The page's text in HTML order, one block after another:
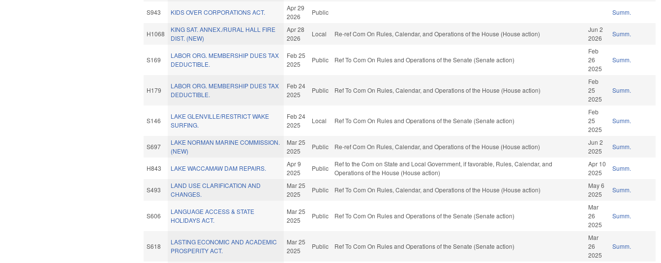
S943 KIDS OVER CORPORATIONS ACT.
Apr 29
2026
Public Summ.
H1068
KING SAT. ANNEX./RURAL HALL FIRE
DIST. (NEW)
Apr 28
2026
Local Re-ref Com On Rules, Calendar, and Operations of the House (House action)
Jun 2
2026
Summ.
S169
LABOR ORG. MEMBERSHIP DUES TAX
DEDUCTIBLE.
Feb 25
2025
Public Ref To Com On Rules and Operations of the Senate (Senate action)
Feb
26
2025
Summ.
H179
LABOR ORG. MEMBERSHIP DUES TAX
DEDUCTIBLE.
Feb 24
2025
Public Ref To Com On Rules, Calendar, and Operations of the House (House action)
Feb
25
2025
Summ.
S146
LAKE GLENVILLE/RESTRICT WAKE
SURFING.
Feb 24
2025
Local Ref To Com On Rules and Operations of the Senate (Senate action)
Feb
25
2025
Summ.
S697
LAKE NORMAN MARINE COMMISSION.
(NEW)
Mar 25
2025
Public Re-ref Com On Rules, Calendar, and Operations of the House (House action)
Jun 2
2025
Summ.
H843 LAKE WACCAMAW DAM REPAIRS.
Apr 9
2025
Public
Ref to the Com on State and Local Government, if favorable, Rules, Calendar, and
Operations of the House (House action)
Apr 10
2025
Summ.
S493
LAND USE CLARIFICATION AND
CHANGES.
Mar 25
2025
Public Ref To Com On Rules, Calendar, and Operations of the House (House action)
May 6
2025
Summ.
S606
LANGUAGE ACCESS & STATE
HOLIDAYS ACT.
Mar 25
2025
Public Ref To Com On Rules and Operations of the Senate (Senate action)
Mar
26
2025
Summ.
S618
LASTING ECONOMIC AND ACADEMIC
PROSPERITY ACT.
Mar 25
2025
Public Ref To Com On Rules and Operations of the Senate (Senate action)
Mar
26
2025
Summ.